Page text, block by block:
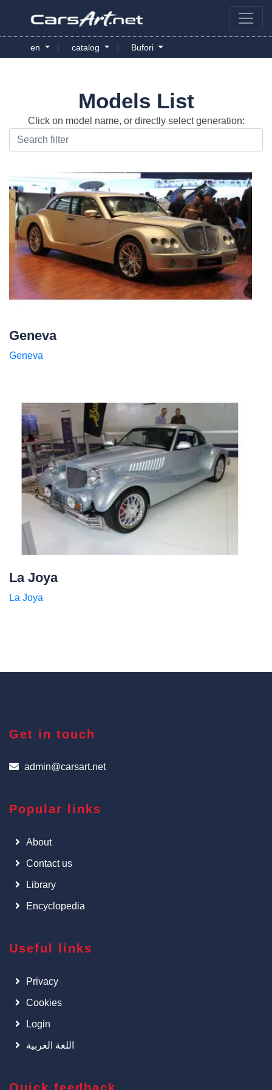
en catalog Bufori
Models List
Click on model name, or directly select generation:
Geneva
Geneva
La Joya
La Joya
Get in touch
admin@carsart.net
Popular links
About
Contact us
Library
Encyclopedia
Useful links
Privacy
Cookies
Login
اللغة العربية